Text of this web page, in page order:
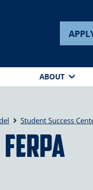
ABOUT
Student Success
FERPA